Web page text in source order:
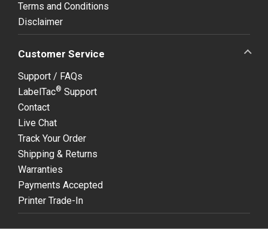
Terms and Conditions
Disclaimer
Customer Service
Support / FAQs
LabelTac® Support
Contact
Live Chat
Track Your Order
Shipping & Returns
Warranties
Payments Accepted
Printer Trade-In